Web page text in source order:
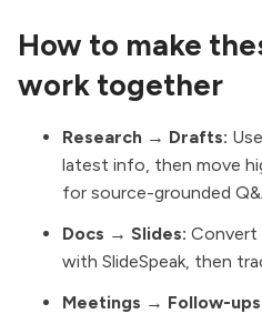
How to make
work together
Research → Drafts:
latest info, then move
for source-grounded
Docs → Slides: Convert
with SlideSpeak, then
Meetings → Follow-